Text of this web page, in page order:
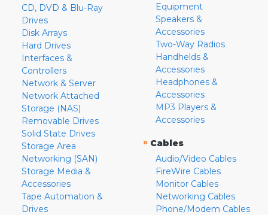
CD, DVD & Blu-Ray
Drives
Disk Arrays
Hard Drives
Interfaces &
Controllers
Network & Server
Network Attached
Storage (NAS)
Removable Drives
Solid State Drives
Storage Area
Networking (SAN)
Storage Media &
Accessories
Tape Automation &
Drives
Equipment
Speakers &
Accessories
Two-Way Radios
Handhelds &
Accessories
Headphones &
Accessories
MP3 Players &
Accessories
» Cables
Audio/Video Cables
FireWire Cables
Monitor Cables
Networking Cables
Phone/Modem Cables